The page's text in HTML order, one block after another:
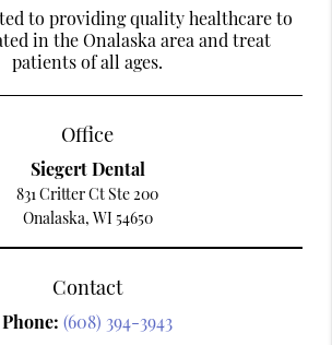
to providing quality healthcare to
in the Onalaska area and treat
patients of all ages.
Office
Siegert Dental
831 Critter Ct Ste 200
Onalaska, WI 54650
Contact
Phone: (608) 394-3943